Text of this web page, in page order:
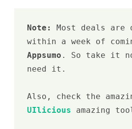
Note: Most deals are
Appsumo . So take it
need it.
UIlicious amazing